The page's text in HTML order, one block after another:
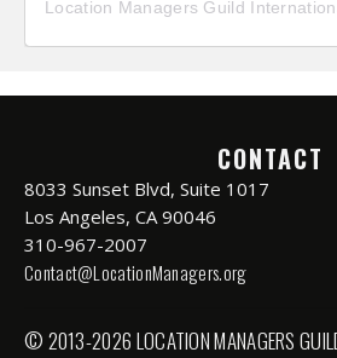
Location Managers Guild
CONTACT
8033 Sunset Blvd, Suite 1017
Los Angeles, CA 90046
310-967-2007
Contact@LocationManagers.org
© 2013-2026 LOCATION MANAGERS